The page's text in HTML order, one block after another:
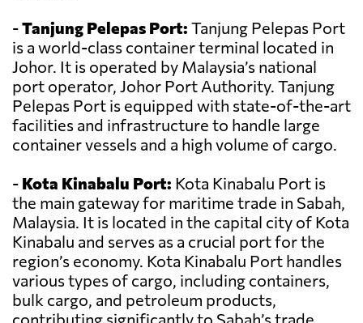
-Tanjung Pelepas Port: Tanjung Pelepas Port
is a world-class container terminal located in
Johor. It is operated by Malaysia’s national
port operator, Johor Port Authority. Tanjung
Pelepas Port is equipped with state-of-the-art
facilities and infrastructure to handle large
container vessels and a high volume of cargo.
- Kota Kinabalu Port: Kota Kinabalu Port is
the main gateway for maritime trade in Sabah,
Malaysia. It is located in the capital city of Kota
Kinabalu and serves as a crucial port for the
region’s economy. Kota Kinabalu Port handles
various types of cargo, including containers,
bulk cargo, and petroleum products,
contributing significantly to Sabah’s trade